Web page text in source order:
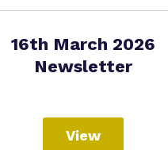
16th March 2026
Newsletter
View